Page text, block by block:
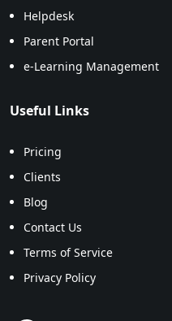
Helpdesk
Parent Portal
e-Learning Management
Useful Links
Pricing
Clients
Blog
Contact Us
Terms of Service
Privacy Policy